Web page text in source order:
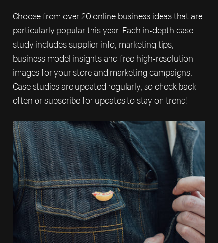
Choose from over 20 online business ideas that are
particularly popular this year. Each in-depth case
study includes supplier info, marketing tips,
business model insights and free high-resolution
images for your store and marketing campaigns.
Case studies are updated regularly, so check back
often or subscribe for updates to stay on trend!